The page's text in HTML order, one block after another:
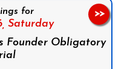
for
Saturday
Founder Obligatory
>>